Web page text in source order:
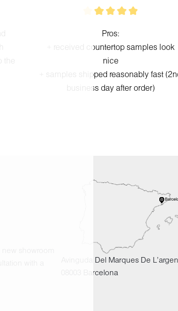
Pros:
+ received countertop samples look
nice
+ samples shipped reasonably fast
business day after order)
Avinguda Del Marques De
08003 Barcelona